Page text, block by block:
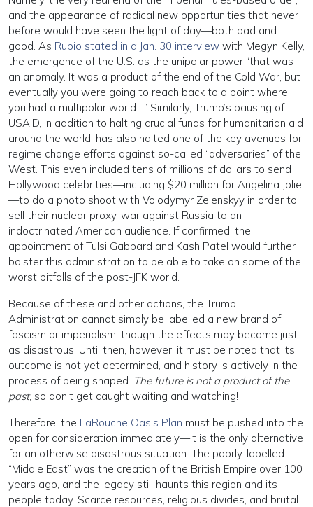
and the appearance of radical new opportunities that never
before would have seen the light of day—both bad and
good. As Rubio stated in a Jan. 30 interview with Megyn Kelly,
the emergence of the U.S. as the unipolar power “that was
an anomaly. It was a product of the end of the Cold War, but
eventually you were going to reach back to a point where
you had a multipolar world….” Similarly, Trump’s pausing of
USAID, in addition to halting crucial funds for humanitarian aid
around the world, has also halted one of the key avenues for
regime change efforts against so-called “adversaries” of the
West. This even included tens of millions of dollars to send
Hollywood celebrities—including $20 million for Angelina Jolie
—to do a photo shoot with Volodymyr Zelenskyy in order to
sell their nuclear proxy-war against Russia to an
indoctrinated American audience. If confirmed, the
appointment of Tulsi Gabbard and Kash Patel would further
bolster this administration to be able to take on some of the
worst pitfalls of the post-JFK world.
Because of these and other actions, the Trump
Administration cannot simply be labelled a new brand of
fascism or imperialism, though the effects may become just
as disastrous. Until then, however, it must be noted that its
outcome is not yet determined, and history is actively in the
process of being shaped. The future is not a product of the
past, so don’t get caught waiting and watching!
Therefore, the LaRouche Oasis Plan must be pushed into the
open for consideration immediately—it is the only alternative
for an otherwise disastrous situation. The poorly-labelled
“Middle East” was the creation of the British Empire over 100
years ago, and the legacy still haunts this region and its
people today. Scarce resources, religious divides, and brutal